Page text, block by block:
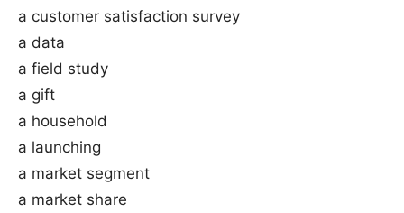
a customer satisfaction survey
a data
a field study
a gift
a household
a launching
a market segment
a market share